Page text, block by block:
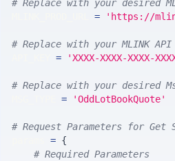
# Replace with your desired
= 'https://
# Replace with your MLINK API
= 'XXXX-XXXX-XXXX-
# Replace with your desired
= 'OddLotBookQuote'
# Request Parameters for Get
= {
# Required Parameters